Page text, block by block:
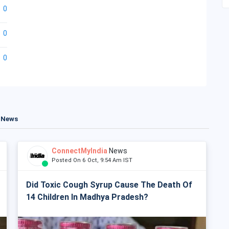
0
0
0
ConnectMyIndia News
Posted On 6 Oct, 9:54 Am IST
Did Toxic Cough Syrup Cause The Death Of
14 Children In Madhya Pradesh?